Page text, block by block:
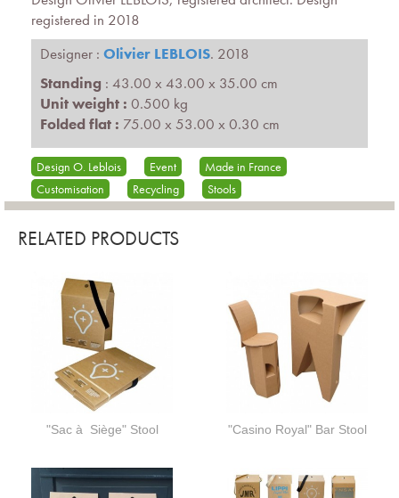
registered in 2018
Designer : Olivier LEBLOIS. 2018
Standing : 43.00 x 43.00 x 35.00 cm
Unit weight : 0.500 kg
Folded flat : 75.00 x 53.00 x 0.30 cm
Design O. Leblois Event
Made in France
Customisation
Recycling Stools
RELATED PRODUCTS
"Sac à Siège" Stool "Casino Royal" Bar Stool